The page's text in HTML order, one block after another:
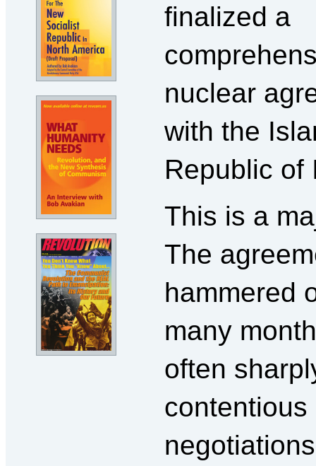
finalized a
nuclear
with the
Republic of
This is a
The
hammered
many
often
contentious